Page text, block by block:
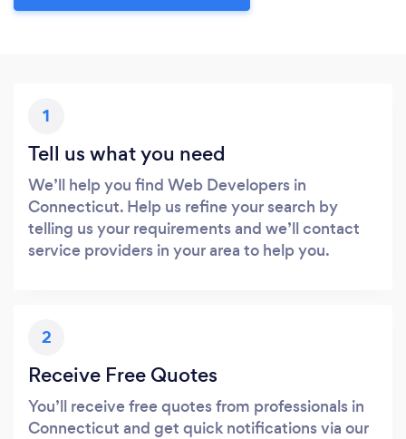
1
Tell us what you need
We’ll help you find Web Developers in
Connecticut. Help us refine your search by
telling us your requirements and we’ll contact
service providers in your area to help you.
2
Receive Free Quotes
You’ll receive free quotes from professionals in
Connecticut and get quick notifications via our